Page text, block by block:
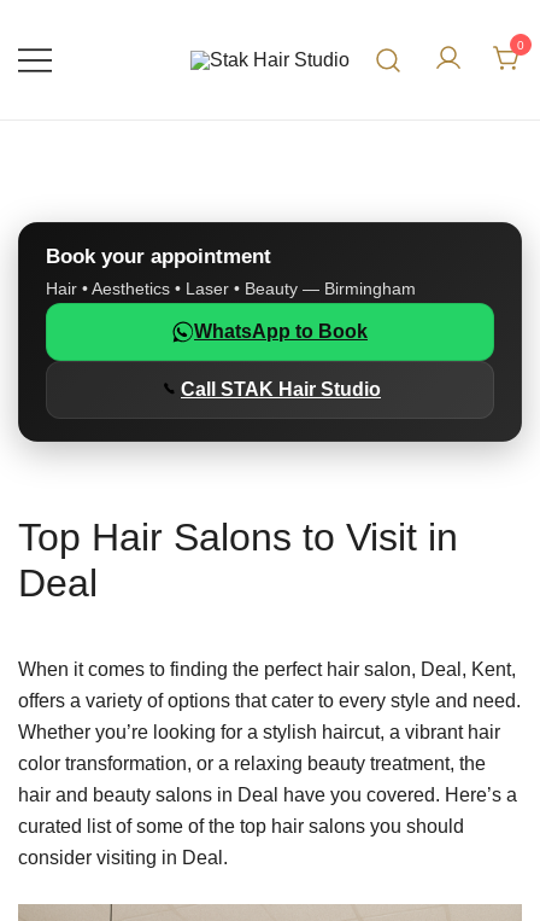
0
Book your appointment
Hair • Aesthetics • Laser • Beauty — Birmingham
WhatsApp to Book
Call STAK Hair Studio
Top Hair Salons to Visit in
Deal
When it comes to finding the perfect hair salon, Deal, Kent,
offers a variety of options that cater to every style and need.
Whether you’re looking for a stylish haircut, a vibrant hair
color transformation, or a relaxing beauty treatment, the
hair and beauty salons in Deal have you covered. Here’s a
curated list of some of the top hair salons you should
consider visiting in Deal.